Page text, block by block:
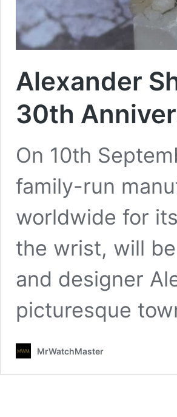
Alexander
30th
On 10th
family-run
worldwide for
the wrist, will
and designer
picturesque
MrWatchMaster